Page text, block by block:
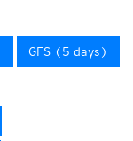
GFS (5 days)